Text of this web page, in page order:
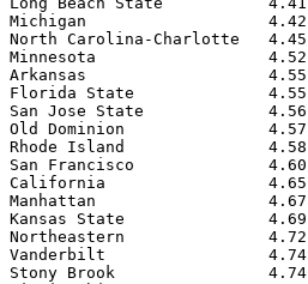
Michigan                   4.42
North Carolina-Charlotte   4.45
Minnesota                  4.52
Arkansas                   4.55
Florida State              4.55
San Jose State             4.56
Old Dominion               4.57
Rhode Island               4.58
San Francisco              4.60
California                 4.65
Manhattan                  4.67
Kansas State               4.69
Northeastern               4.72
Vanderbilt                 4.74
Stony Brook                4.74